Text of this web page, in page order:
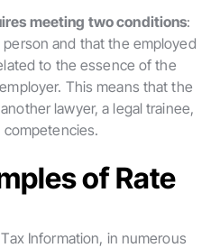
meeting two conditions:
and that the employed
to the essence of the
This means that the
lawyer, a legal trainee,
competencies.
of Rate
Information, in numerous